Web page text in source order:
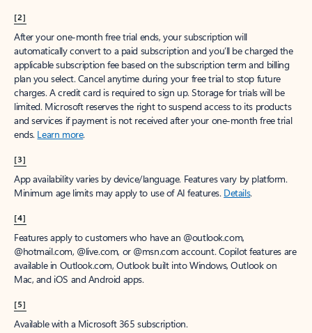
[2]
After your one-month free trial ends, your subscription will
automatically convert to a paid subscription and you’ll be charged the
applicable subscription fee based on the subscription term and billing
plan you select. Cancel anytime during your free trial to stop future
charges. A credit card is required to sign up. Storage for trials will be
limited. Microsoft reserves the right to suspend access to its products
and services if payment is not received after your one-month free trial
ends. Learn more.
[3]
App availability varies by device/language. Features vary by platform.
Minimum age limits may apply to use of AI features. Details.
[4]
Features apply to customers who have an @outlook.com,
@hotmail.com, @live.com, or @msn.com account. Copilot features are
available in Outlook.com, Outlook built into Windows, Outlook on
Mac, and iOS and Android apps.
[5]
Available with a Microsoft 365 subscription.